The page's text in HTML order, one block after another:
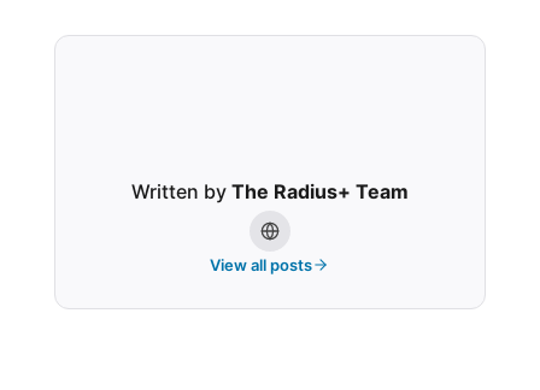
Written by The Radius+ Team
View all posts